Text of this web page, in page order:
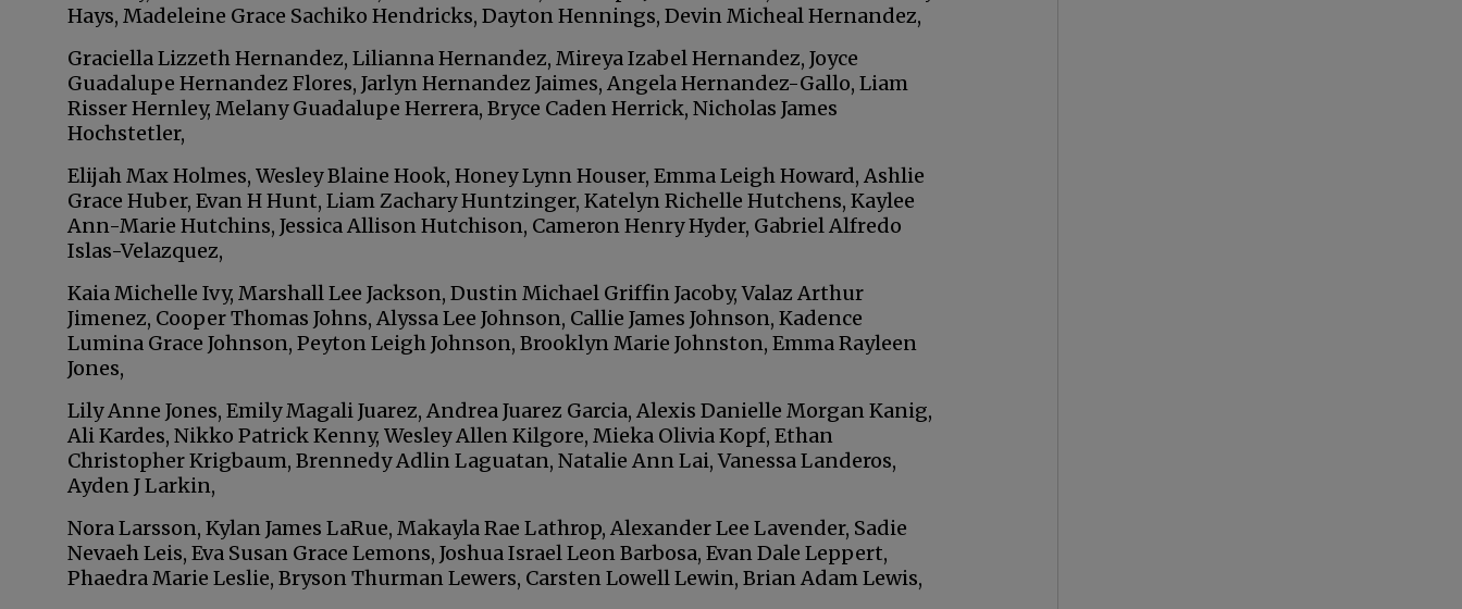
Hays, Madeleine Grace Sachiko Hendricks, Dayton Hennings, Devin Micheal Hernandez,
Graciella Lizzeth Hernandez, Lilianna Hernandez, Mireya Izabel Hernandez, Joyce
Guadalupe Hernandez Flores, Jarlyn Hernandez Jaimes, Angela Hernandez-Gallo, Liam
Risser Hernley, Melany Guadalupe Herrera, Bryce Caden Herrick, Nicholas James
Hochstetler,
Elijah Max Holmes, Wesley Blaine Hook, Honey Lynn Houser, Emma Leigh Howard, Ashlie
Grace Huber, Evan H Hunt, Liam Zachary Huntzinger, Katelyn Richelle Hutchens, Kaylee
Ann-Marie Hutchins, Jessica Allison Hutchison, Cameron Henry Hyder, Gabriel Alfredo
Islas-Velazquez,
Kaia Michelle Ivy, Marshall Lee Jackson, Dustin Michael Griffin Jacoby, Valaz Arthur
Jimenez, Cooper Thomas Johns, Alyssa Lee Johnson, Callie James Johnson, Kadence
Lumina Grace Johnson, Peyton Leigh Johnson, Brooklyn Marie Johnston, Emma Rayleen
Jones,
Lily Anne Jones, Emily Magali Juarez, Andrea Juarez Garcia, Alexis Danielle Morgan Kanig,
Ali Kardes, Nikko Patrick Kenny, Wesley Allen Kilgore, Mieka Olivia Kopf, Ethan
Christopher Krigbaum, Brennedy Adlin Laguatan, Natalie Ann Lai, Vanessa Landeros,
Ayden J Larkin,
Nora Larsson, Kylan James LaRue, Makayla Rae Lathrop, Alexander Lee Lavender, Sadie
Nevaeh Leis, Eva Susan Grace Lemons, Joshua Israel Leon Barbosa, Evan Dale Leppert,
Phaedra Marie Leslie, Bryson Thurman Lewers, Carsten Lowell Lewin, Brian Adam Lewis,